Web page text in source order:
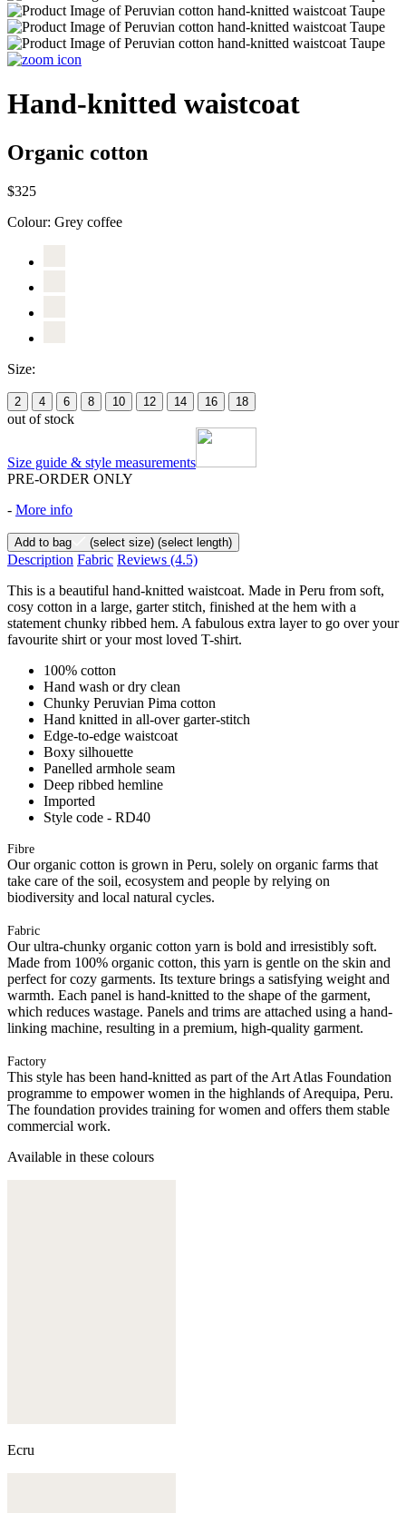
Hand-knitted waistcoat
Organic cotton
$325
Colour: Grey coffee
Size:
2 4 6 8 10 12 14 16 18
out of stock
Size guide & style measurements
PRE-ORDER ONLY
- More info
Add to bag (select size) (select length)
Description Fabric Reviews (4.5)
This is a beautiful hand-knitted waistcoat. Made in Peru from soft,
cosy cotton in a large, garter stitch, finished at the hem with a
statement chunky ribbed hem. A fabulous extra layer to go over your
favourite shirt or your most loved T-shirt.
100% cotton
Hand wash or dry clean
Chunky Peruvian Pima cotton
Hand knitted in all-over garter-stitch
Edge-to-edge waistcoat
Boxy silhouette
Panelled armhole seam
Deep ribbed hemline
Imported
Style code - RD40
Fibre
Our organic cotton is grown in Peru, solely on organic farms that
take care of the soil, ecosystem and people by relying on
biodiversity and local natural cycles.
Fabric
Our ultra-chunky organic cotton yarn is bold and irresistibly soft.
Made from 100% organic cotton, this yarn is gentle on the skin and
perfect for cozy garments. Its texture brings a satisfying weight and
warmth. Each panel is hand-knitted to the shape of the garment,
which reduces wastage. Panels and trims are attached using a hand-
linking machine, resulting in a premium, high-quality garment.
Factory
This style has been hand-knitted as part of the Art Atlas Foundation
programme to empower women in the highlands of Arequipa, Peru.
The foundation provides training for women and offers them stable
commercial work.
Available in these colours
Ecru